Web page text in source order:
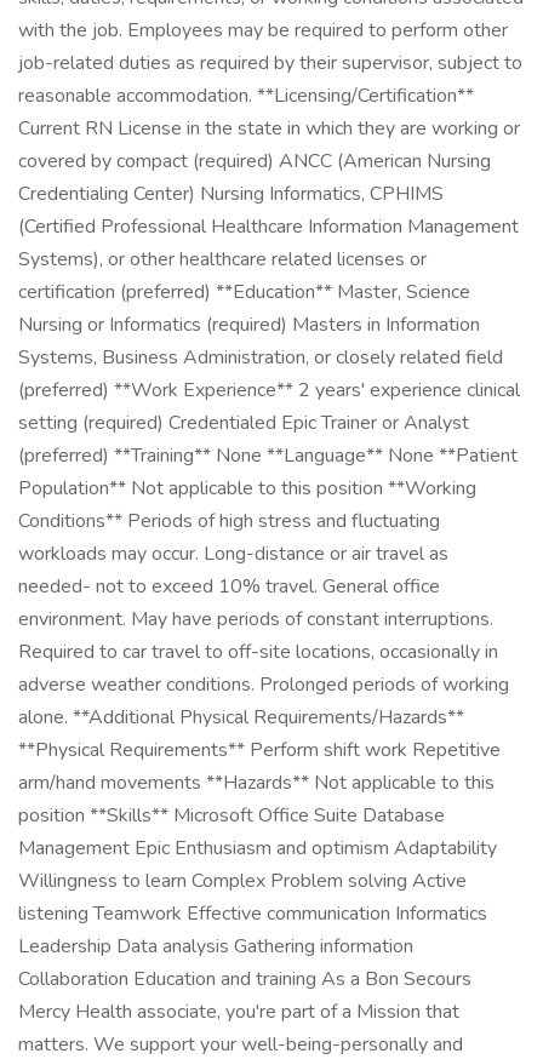
with the job. Employees may be required to perform other
job-related duties as required by their supervisor, subject to
reasonable accommodation. **Licensing/Certification**
Current RN License in the state in which they are working or
covered by compact (required) ANCC (American Nursing
Credentialing Center) Nursing Informatics, CPHIMS
(Certified Professional Healthcare Information Management
Systems), or other healthcare related licenses or
certification (preferred) **Education** Master, Science
Nursing or Informatics (required) Masters in Information
Systems, Business Administration, or closely related field
(preferred) **Work Experience** 2 years' experience clinical
setting (required) Credentialed Epic Trainer or Analyst
(preferred) **Training** None **Language** None **Patient
Population** Not applicable to this position **Working
Conditions** Periods of high stress and fluctuating
workloads may occur. Long-distance or air travel as
needed- not to exceed 10% travel. General office
environment. May have periods of constant interruptions.
Required to car travel to off-site locations, occasionally in
adverse weather conditions. Prolonged periods of working
alone. **Additional Physical Requirements/Hazards**
**Physical Requirements** Perform shift work Repetitive
arm/hand movements **Hazards** Not applicable to this
position **Skills** Microsoft Office Suite Database
Management Epic Enthusiasm and optimism Adaptability
Willingness to learn Complex Problem solving Active
listening Teamwork Effective communication Informatics
Leadership Data analysis Gathering information
Collaboration Education and training As a Bon Secours
Mercy Health associate, you're part of a Mission that
matters. We support your well-being-personally and